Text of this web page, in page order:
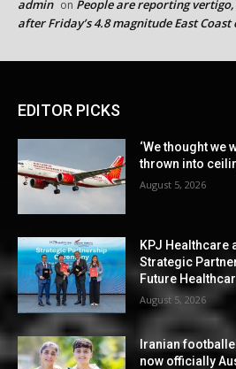
admin on People are reporting
after Friday’s 4.8 magnitude East
EDITOR PICKS
‘We thought we
thrown into
August 5, 2026
KPJ Healthcare
Strategic
Future
August 5, 2026
Iranian
now officially